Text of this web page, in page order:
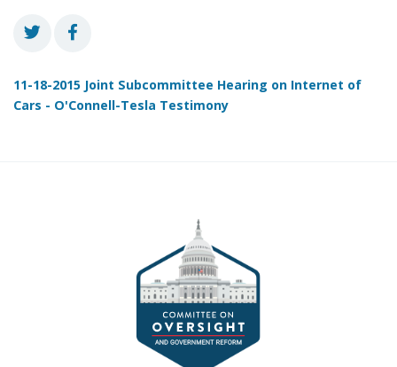
11-18-2015 Joint Subcommittee Hearing on Internet of
Cars - O'Connell-Tesla Testimony